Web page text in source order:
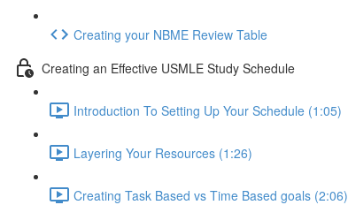
Creating your NBME Review Table
Creating an Effective USMLE Study Schedule
Introduction To Setting Up Your Schedule (1:05)
Layering Your Resources (1:26)
Creating Task Based vs Time Based goals (2:06)